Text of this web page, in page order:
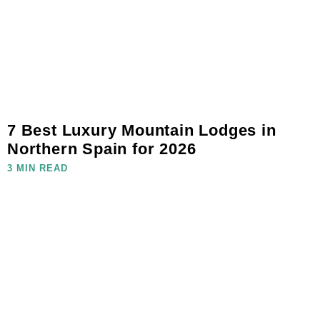
7 Best Luxury Mountain Lodges in
Northern Spain for 2026
3 MIN READ